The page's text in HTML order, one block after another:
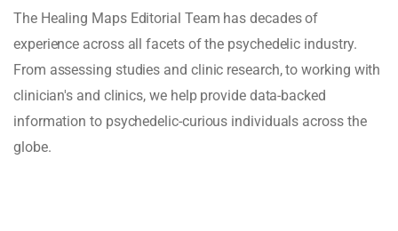
The Healing Maps Editorial Team has decades of
experience across all facets of the psychedelic industry.
From assessing studies and clinic research, to working with
clinician's and clinics, we help provide data-backed
information to psychedelic-curious individuals across the
globe.